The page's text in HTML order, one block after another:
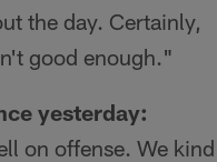
the day. Certainly,
good enough."
yesterday:
on offense. We kind